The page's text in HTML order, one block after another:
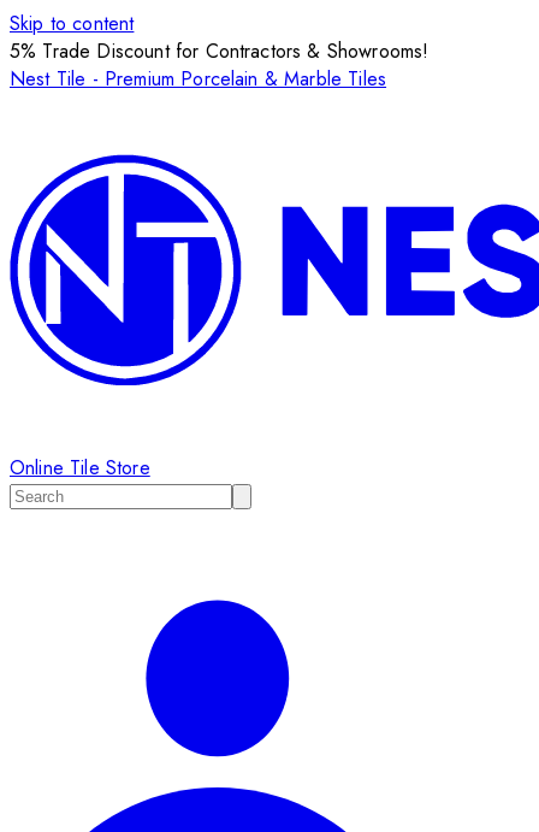
Skip to content
5% Trade Discount for Contractors & Showrooms!
Nest Tile - Premium Porcelain & Marble Tiles
Online Tile Store